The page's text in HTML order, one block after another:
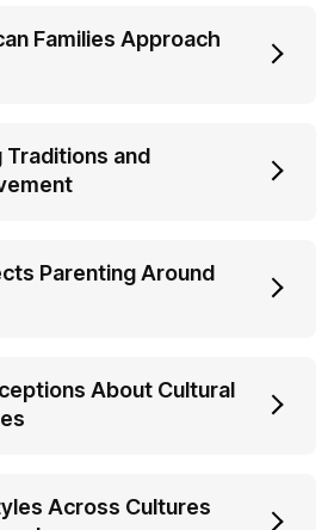
Families Approach
Traditions and
Parenting Around
About Cultural
Across Cultures